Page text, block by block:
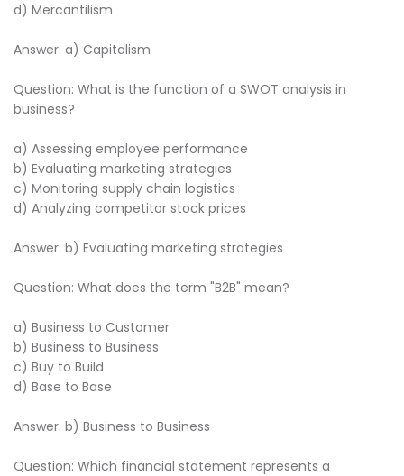
d) Mercantilism
Answer: a) Capitalism
Question: What is the function of a SWOT analysis in
business?
a) Assessing employee performance
b) Evaluating marketing strategies
c) Monitoring supply chain logistics
d) Analyzing competitor stock prices
Answer: b) Evaluating marketing strategies
Question: What does the term "B2B" mean?
a) Business to Customer
b) Business to Business
c) Buy to Build
d) Base to Base
Answer: b) Business to Business
Question: Which financial statement represents a